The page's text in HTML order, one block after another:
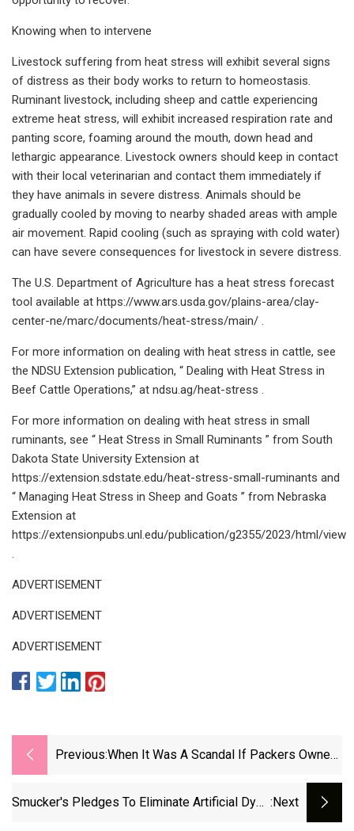
Knowing when to intervene
Livestock suffering from heat stress will exhibit several signs
of distress as their body works to return to homeostasis.
Ruminant livestock, including sheep and cattle experiencing
extreme heat stress, will exhibit increased respiration rate and
panting score, foaming around the mouth, down head and
lethargic appearance. Livestock owners should keep in contact
with their local veterinarian and contact them immediately if
they have animals in severe distress. Animals should be
gradually cooled by moving to nearby shaded areas with ample
air movement. Rapid cooling (such as spraying with cold water)
can have severe consequences for livestock in severe distress.
The U.S. Department of Agriculture has a heat stress forecast
tool available at https://www.ars.usda.gov/plains-area/clay-
center-ne/marc/documents/heat-stress/main/ .
For more information on dealing with heat stress in cattle, see
the NDSU Extension publication, “ Dealing with Heat Stress in
Beef Cattle Operations,” at ndsu.ag/heat-stress .
For more information on dealing with heat stress in small
ruminants, see “ Heat Stress in Small Ruminants ” from South
Dakota State University Extension at
https://extension.sdstate.edu/heat-stress-small-ruminants and
“ Managing Heat Stress in Sheep and Goats ” from Nebraska
Extension at
https://extensionpubs.unl.edu/publication/g2355/2023/html/view
.
ADVERTISEMENT
ADVERTISEMENT
ADVERTISEMENT
Previous:When It Was A Scandal If Packers Owned
Smucker's Pledges To Eliminate Artificial Dyes :next